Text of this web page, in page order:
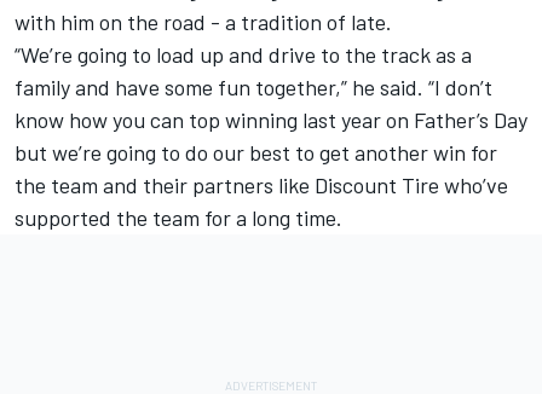
with him on the road - a tradition of late.
“We’re going to load up and drive to the track as a
family and have some fun together,” he said. “I don’t
know how you can top winning last year on Father’s Day
but we’re going to do our best to get another win for
the team and their partners like Discount Tire who’ve
supported the team for a long time.